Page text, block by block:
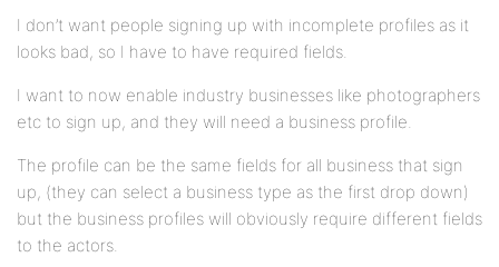
I don’t want people signing up with incomplete profiles as it
looks bad, so I have to have required fields.
I want to now enable industry businesses like photographers
etc to sign up, and they will need a business profile.
The profile can be the same fields for all business that sign
up, (they can select a business type as the first drop down)
but the business profiles will obviously require different fields
to the actors.